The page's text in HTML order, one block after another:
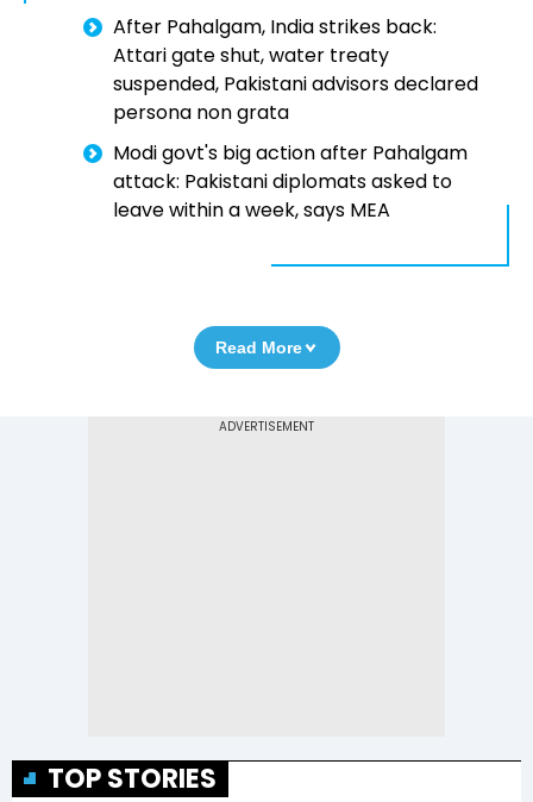
After Pahalgam, India strikes back:
Attari gate shut, water treaty
suspended, Pakistani advisors declared
persona non grata
Modi govt's big action after Pahalgam
attack: Pakistani diplomats asked to
leave within a week, says MEA
Read More
TOP STORIES